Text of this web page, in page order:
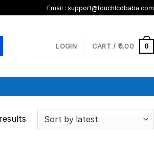
Email : support@touchlcdbaba.com
LOGIN CART / 0.00 0